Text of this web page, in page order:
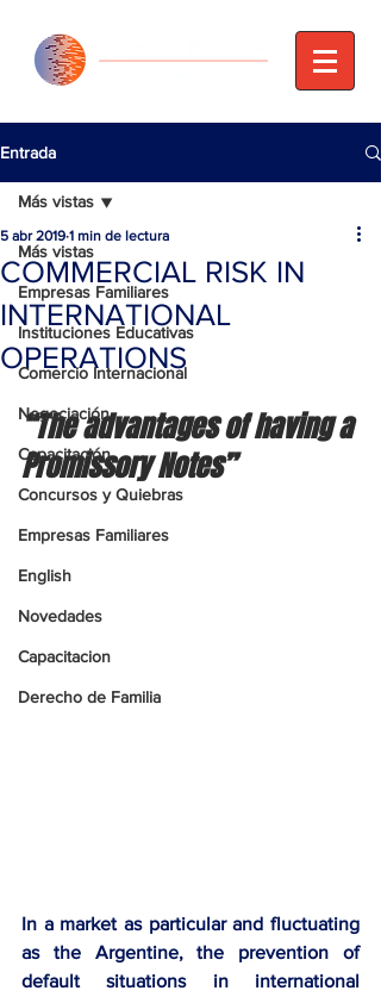
Entrada
Más vistas
Empresas Familiares
Instituciones Educativas
Comercio Internacional
Negociación
Capacitación
Concursos y Quiebras
Empresas Familiares
English
Novedades
Capacitacion
Derecho de Familia
Más vistas
COMMERCIAL RISK IN
INTERNATIONAL
OPERATIONS
5 abr 2019 1 min de lectura
“The advantages of having a
Promissory Notes”
In a market as particular and fluctuating
as the Argentine, the prevention of
default situations in international